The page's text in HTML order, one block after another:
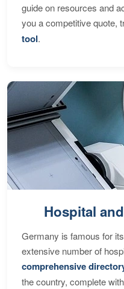
guide on resources and
you a competitive quote,
tool.
Hospital
Germany is famous for
extensive number of
comprehensive
the country, complete